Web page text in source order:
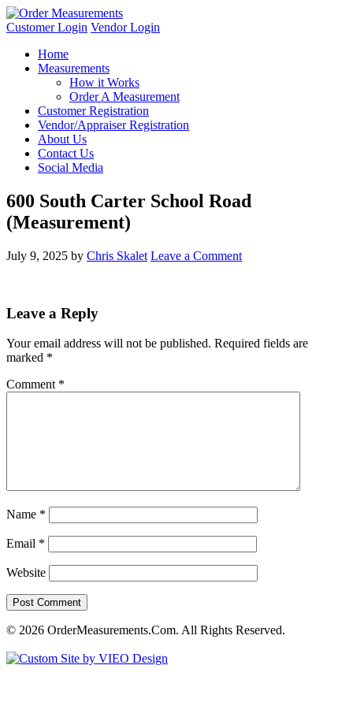
Customer Login Vendor Login
Home
Measurements
How it Works
Order A Measurement
Customer Registration
Vendor/Appraiser Registration
About Us
Contact Us
Social Media
600 South Carter School Road
(Measurement)
July 9, 2025 by Chris Skalet Leave a Comment
Leave a Reply
Your email address will not be published. Required fields are
marked *
Comment *
Name *
Email *
Website
© 2026 OrderMeasurements.Com. All Rights Reserved.